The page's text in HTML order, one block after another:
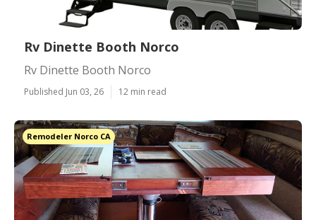
Rv Dinette Booth Norco
Rv Dinette Booth Norco
Published Jun 03, 26 12 min read
Remodeler Norco CA